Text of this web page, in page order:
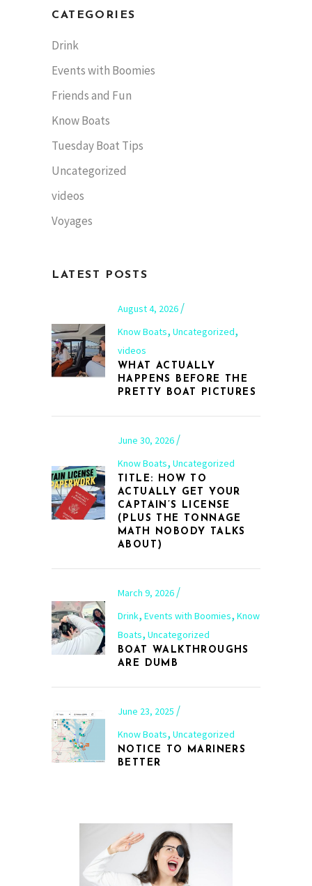
CATEGORIES
Drink
Events with Boomies
Friends and Fun
Know Boats
Tuesday Boat Tips
Uncategorized
videos
Voyages
LATEST POSTS
August 4, 2026
Know Boats, Uncategorized,
videos
WHAT ACTUALLY
HAPPENS BEFORE THE
PRETTY BOAT PICTURES
June 30, 2026
Know Boats, Uncategorized
TITLE: HOW TO
ACTUALLY GET YOUR
CAPTAIN’S LICENSE
(PLUS THE TONNAGE
MATH NOBODY TALKS
ABOUT)
March 9, 2026
Drink, Events with Boomies, Know
Boats, Uncategorized
BOAT WALKTHROUGHS
ARE DUMB
June 23, 2025
Know Boats, Uncategorized
NOTICE TO MARINERS
BETTER